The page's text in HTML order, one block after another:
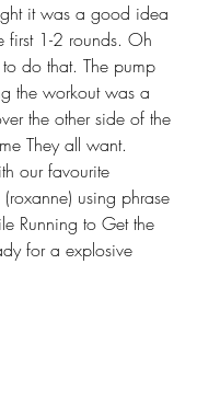
it was a good idea
first 1-2 rounds. Oh
do that. The pump
the workout was a
the other side of the
They all want.
our favourite
using phrase
Running to Get the
for a explosive